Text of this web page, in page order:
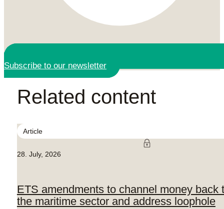
Subscribe to our newsletter
Related content
Article
28. July, 2026
ETS amendments to channel money back
the maritime sector and address loophole